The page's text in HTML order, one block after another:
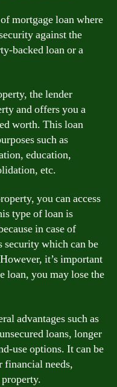
mortgage loan where
against the
backed loan or a
the lender
and offers you a
worth. This loan
such as
education,
etc.
you can access
type of loan is
in case of
security which can be
it’s important
loan, you may lose the
advantages such as
loans, longer
use options. It can be
financial needs,